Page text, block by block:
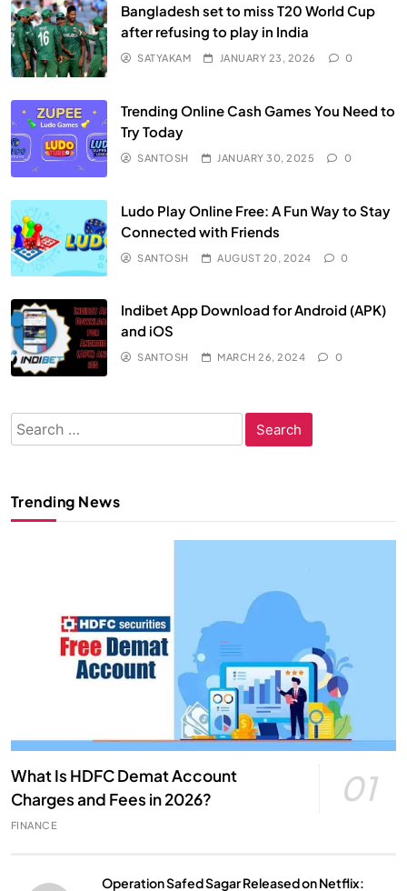
Bangladesh set to miss T20 World Cup
after refusing to play in India
SATYAKAM JANUARY 23, 2026 0
Trending Online Cash Games You Need to
Try Today
SANTOSH JANUARY 30, 2025 0
Ludo Play Online Free: A Fun Way to Stay
Connected with Friends
SANTOSH AUGUST 20, 2024 0
Indibet App Download for Android (APK)
and iOS
SANTOSH MARCH 26, 2024 0
Search
for:
Trending News
What Is HDFC Demat Account
Charges and Fees in 2026?
01
FINANCE
Operation Safed Sagar Released on Netflix: